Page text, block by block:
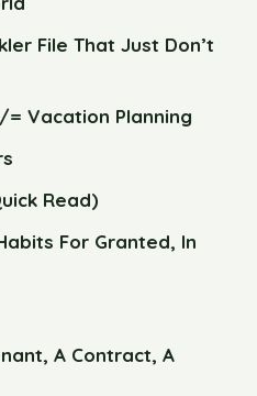
File That Just Don’t
Vacation Planning
Read)
For Granted, In
A Contract, A